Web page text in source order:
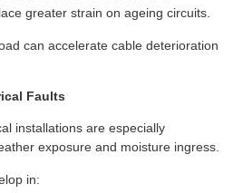
greater strain on ageing circuits.
can accelerate cable deterioration
Faults
installations are especially
exposure and moisture ingress.
in: